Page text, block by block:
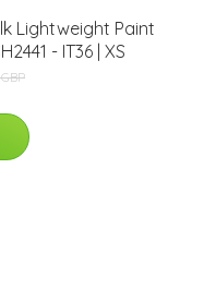
Lightweight Paint
- IT36 | XS